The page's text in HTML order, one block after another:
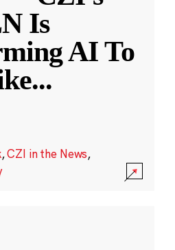
Is
AI To
...
,CZI in the News,